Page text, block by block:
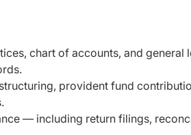
chart of accounts, and general
provident fund
— including return filings,